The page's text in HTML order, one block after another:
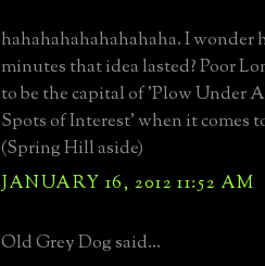
hahahahahahahahaha. I wonder
minutes that idea lasted? Poor
to be the capital of 'Plow Under
Spots of Interest' when it comes
(Spring Hill aside)
JANUARY 16, 2012 11:52 AM
Old Grey Dog said...